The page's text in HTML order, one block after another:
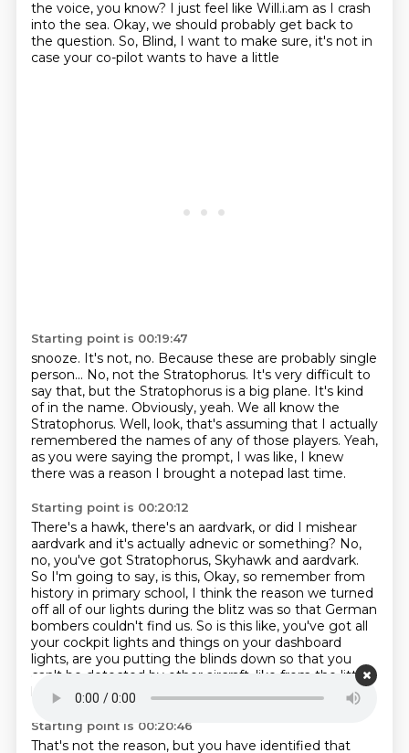
the voice, you know? I just feel like Will.i.am as I crash
into the sea. Okay, we should probably get back to
the question. So, Blind, I want to make sure, it's not in
case your co-pilot wants to have a little
Starting point is 00:19:47
snooze. It's not, no. Because these are probably single
person... No, not the Stratophorus. It's very difficult to
say that, but the Stratophorus is a big plane. It's kind
of in the name. Obviously, yeah. We all know the
Stratophorus. Well, look, that's assuming that I actually
remembered the names of any of those players. Yeah,
as you were saying the prompt, I was like, I knew
there was a reason I brought a notepad last time.
Starting point is 00:20:12
There's a hawk, there's an aardvark, or did I mishear
aardvark and it's actually adnevic or something? No,
no, you've got Stratophorus, Skyhawk and aardvark.
So I'm going to say, is this, Okay, so remember from
history in primary school, I think the reason we turned
off all of our lights during the blitz was so that German
bombers couldn't find us. So is this like, you've got all
your cockpit lights and things on your dashboard
lights, are you putting the blinds down so that you
can't be detected by other aircraft, like from the little
lights shining out the window?
Starting point is 00:20:46
That's not the reason, but you have identified that